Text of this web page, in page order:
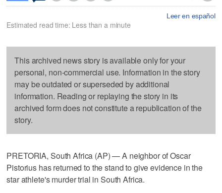
Leer en español
Estimated read time: Less than a minute
This archived news story is available only for your
personal, non-commercial use. Information in the story
may be outdated or superseded by additional
information. Reading or replaying the story in its
archived form does not constitute a republication of the
story.
PRETORIA, South Africa (AP) — A neighbor of Oscar
Pistorius has returned to the stand to give evidence in the
star athlete's murder trial in South Africa.